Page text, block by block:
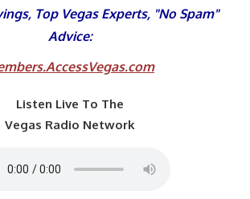
Top Vegas Experts, "No Spam"
Advice:
Listen Live To The
Vegas Radio Network